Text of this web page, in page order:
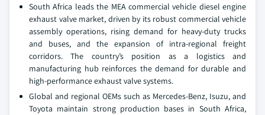
South Africa leads the MEA commercial vehicle diesel engine
exhaust valve market, driven by its robust commercial vehicle
assembly operations, rising demand for heavy-duty trucks
and buses, and the expansion of intra-regional freight
corridors. The country’s position as a logistics and
manufacturing hub reinforces the demand for durable and
high-performance exhaust valve systems.
Global and regional OEMs such as Mercedes-Benz, Isuzu, and
Toyota maintain strong production bases in South Africa,